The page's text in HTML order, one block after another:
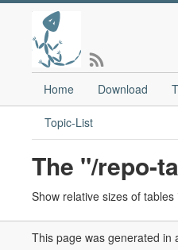
Home Download
Topic-List
The "/repo-
Show relative sizes of
This page was generated in